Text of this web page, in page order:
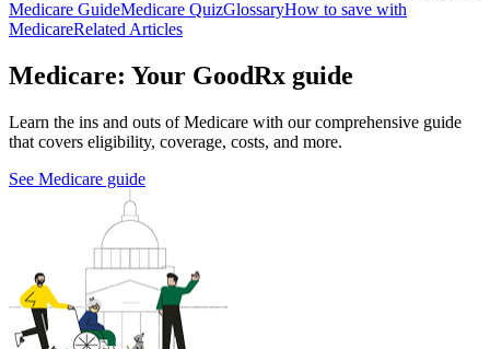
Medicare GuideMedicare QuizGlossaryHow to save with
MedicareRelated Articles
Medicare: Your GoodRx guide
Learn the ins and outs of Medicare with our comprehensive guide
that covers eligibility, coverage, costs, and more.
See Medicare guide